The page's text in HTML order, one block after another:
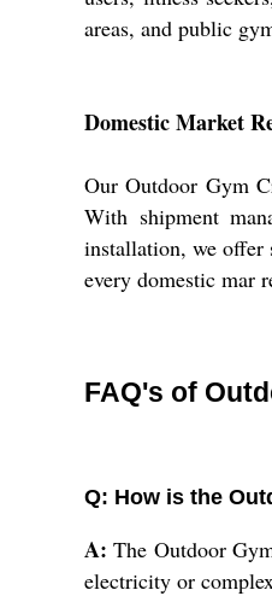
areas, and public
Domestic Market
Our Outdoor Gym
With shipment
installation, we offer
every domestic mar
FAQ's of
Q: How is the
A: The Outdoor
electricity or